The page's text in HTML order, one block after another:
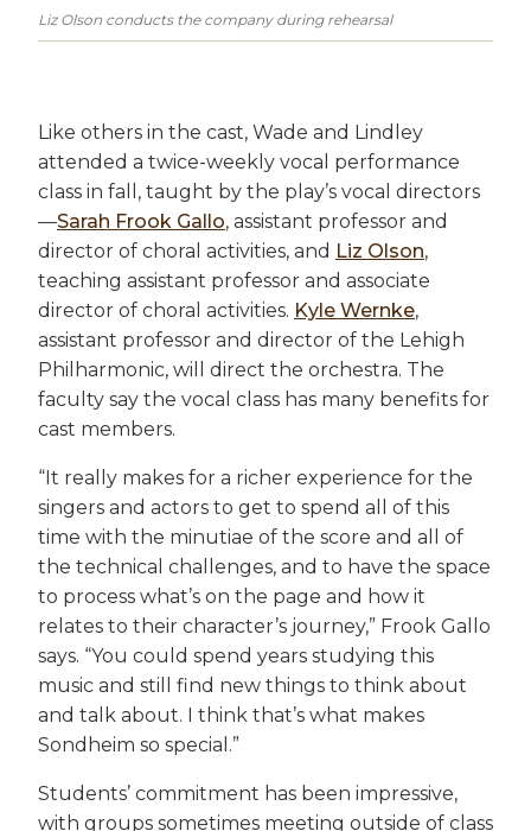
Liz Olson conducts the company during rehearsal
Like others in the cast, Wade and Lindley
attended a twice-weekly vocal performance
class in fall, taught by the play’s vocal directors
—Sarah Frook Gallo, assistant professor and
director of choral activities, and Liz Olson,
teaching assistant professor and associate
director of choral activities. Kyle Wernke,
assistant professor and director of the Lehigh
Philharmonic, will direct the orchestra. The
faculty say the vocal class has many benefits for
cast members.
“It really makes for a richer experience for the
singers and actors to get to spend all of this
time with the minutiae of the score and all of
the technical challenges, and to have the space
to process what’s on the page and how it
relates to their character’s journey,” Frook Gallo
says. “You could spend years studying this
music and still find new things to think about
and talk about. I think that’s what makes
Sondheim so special.”
Students’ commitment has been impressive,
with groups sometimes meeting outside of class